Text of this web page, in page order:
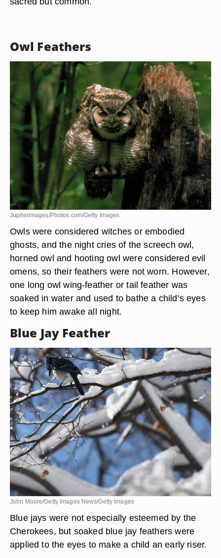
symbolizing power and spiritual purity, were worn
tribe could carry or wear eagle wing-feathers or
feathers; water fowl and turkey feathers were also
sacred but common.
Owl Feathers
Jupiterimages/Photos.com/Getty Images
Owls were considered witches or embodied
ghosts, and the night cries of the screech owl,
horned owl and hooting owl were considered evil
omens, so their feathers were not worn. However,
one long owl wing-feather or tail feather was
soaked in water and used to bathe a child’s eyes
to keep him awake all night.
Blue Jay Feather